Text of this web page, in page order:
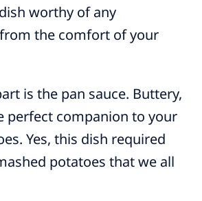
worthy of any
the comfort of your
is the pan sauce. Buttery,
perfect companion to your
Yes, this dish required
potatoes that we all